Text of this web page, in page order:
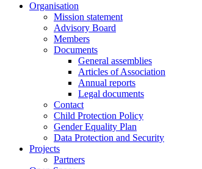
Organisation
Mission statement
Advisory Board
Members
Documents
General assemblies
Articles of Association
Annual reports
Legal documents
Contact
Child Protection Policy
Gender Equality Plan
Data Protection and Security
Projects
Partners